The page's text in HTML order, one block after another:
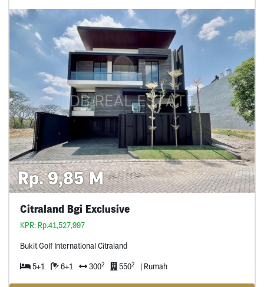
Rp. 9,85 M
Citraland Bgi Exclusive
KPR: Rp.41,527,997
Bukit Golf International Citraland
5+1 6+1 3002 5502 | Rumah